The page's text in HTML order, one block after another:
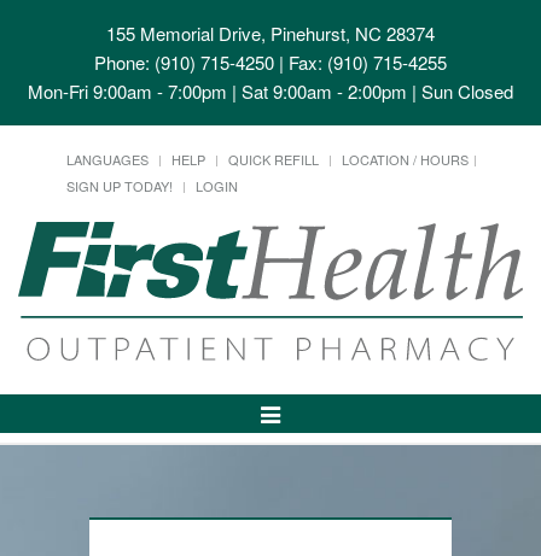
155 Memorial Drive, Pinehurst, NC 28374
Phone: (910) 715-4250 | Fax: (910) 715-4255
Mon-Fri 9:00am - 7:00pm | Sat 9:00am - 2:00pm | Sun Closed
LANGUAGES HELP QUICK REFILL
LOCATION / HOURS
SIGN UP TODAY!
LOGIN
Toggle
Navigation